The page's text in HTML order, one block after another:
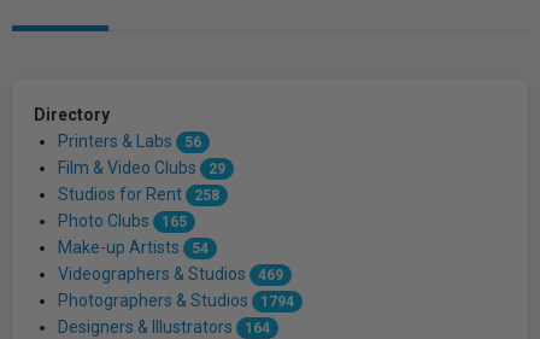
Directory
Printers & Labs
56
Film & Video Clubs 29
Studios for Rent 258
Photo Clubs 165
Make-up Artists 54
Videographers & Studios 469
Photographers & Studios 1794
Designers & Illustrators 164